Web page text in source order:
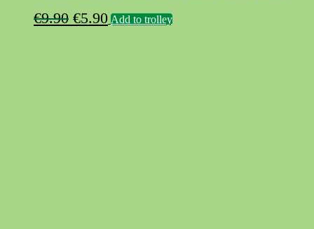
€9.90 Original
€5.90Current
Add to trolley